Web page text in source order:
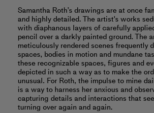
Samantha Roth’s drawings are at once
and highly detailed. The artist's works
with diaphanous layers of carefully
pencil over a darkly painted ground. The
meticulously rendered scenes frequently
spaces, bodies in motion and mundane
these recognizable spaces, figures and
depicted in such a way as to make the
unusual. For Roth, the impulse to mine
is a way to harness her anxious and
capturing details and interactions that
turning over again and again.